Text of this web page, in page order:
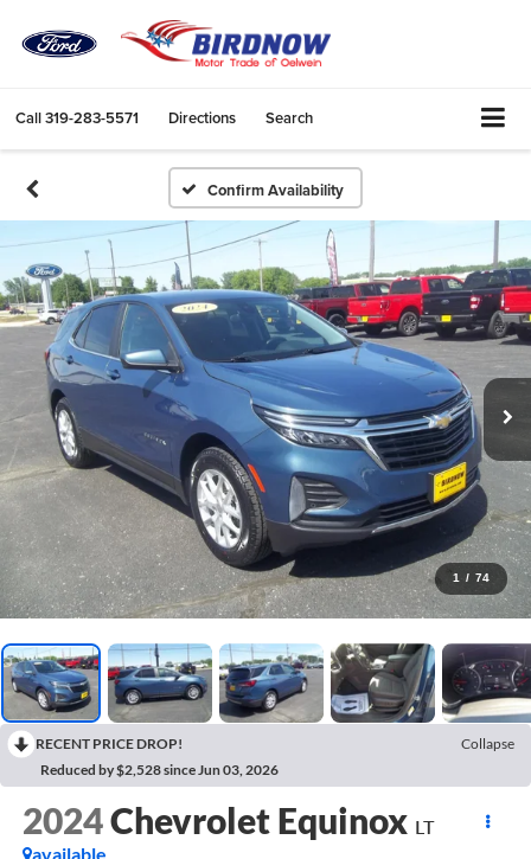
Call319-283-5571 Directions Search
Confirm Availability
1 / 74
RECENT PRICE DROP!
Collapse
Reduced by $2,528 since Jun 03, 2026
2024Chevrolet Equinox LT
available